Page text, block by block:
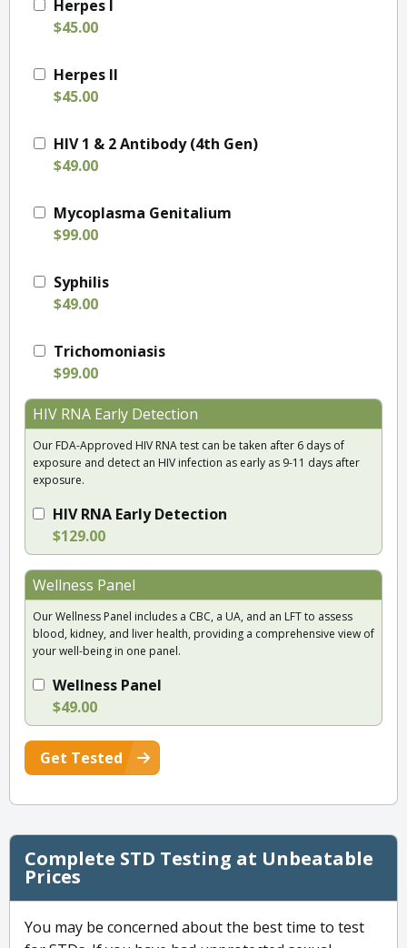
Herpes I
$45.00
Herpes II
$45.00
HIV 1 & 2 Antibody (4th Gen)
$49.00
Mycoplasma Genitalium
$99.00
Syphilis
$49.00
Trichomoniasis
$99.00
HIV RNA Early Detection
Our FDA-Approved HIV RNA test can be taken after 6 days of
exposure and detect an HIV infection as early as 9-11 days after
exposure.
HIV RNA Early Detection
$129.00
Wellness Panel
Our Wellness Panel includes a CBC, a UA, and an LFT to assess
blood, kidney, and liver health, providing a comprehensive view of
your well-being in one panel.
Wellness Panel
$49.00
Get Tested
Complete STD Testing at Unbeatable
Prices
You may be concerned about the best time to test